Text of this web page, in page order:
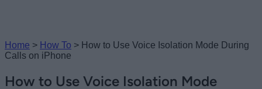
Home > How To > How to Use Voice Isolation Mode During
Calls on iPhone
How to Use Voice Isolation Mode